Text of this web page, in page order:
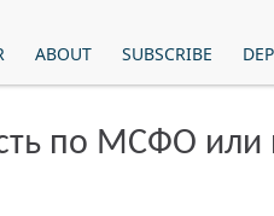
ABOUT SUBSCRIBE
по МСФО